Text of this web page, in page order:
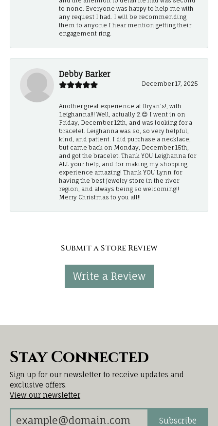
to none. Everyone was happy to help me with
any request I had. I will be recommending
them to anyone I hear mention getting their
engagement ring.
Debby Barker
December 17, 2025
Another great experience at Bryan's!, with
Leighanna!!! Well, actually 2.😊 I went in on
Friday, December 12th, and was looking for a
bracelet. Leighanna was so, so very helpful,
kind, and patient. I did purchase a necklace,
but came back on Monday, December 15th,
and got the bracelet! Thank YOU Leighanna for
ALL your help, and for making my shopping
experience amazing! Thank YOU Lynn for
having the best jewelry store in the river
region, and always being so welcoming!!
Merry Christmas to you all!!
Submit a Store Review
Write a Review
Stay Connected
Sign up for our newsletter to receive updates and
exclusive offers.
View our newsletter
Subscribe